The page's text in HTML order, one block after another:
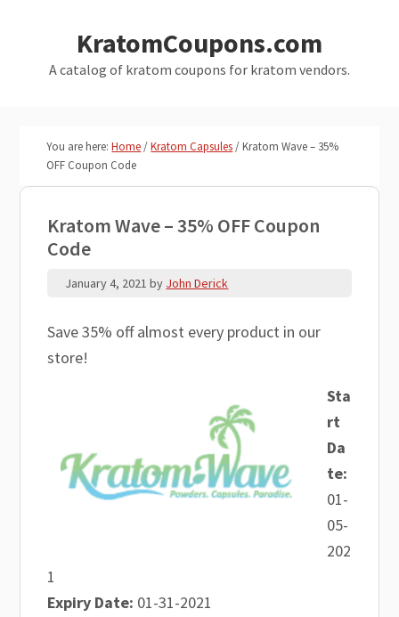
primary
KratomCoupons.com
A catalog of kratom coupons for kratom vendors.
You are here:Home/Kratom Capsules/Kratom Wave – 35%
OFF Coupon Code
Kratom Wave – 35% OFF Coupon
Code
January 4, 2021 by John Derick
Save 35% off almost every product in our
store!
Sta
rt
Da
te:
01-
05-
202
1
Expiry Date: 01-31-2021